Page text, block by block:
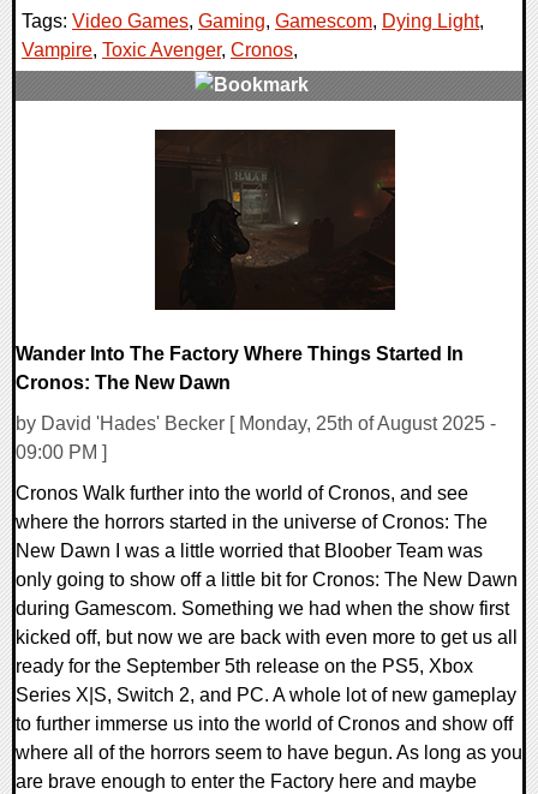
Tags: Video Games, Gaming, Gamescom, Dying Light,
Vampire, Toxic Avenger, Cronos,
Wander Into The Factory Where Things Started In
Cronos: The New Dawn
by David 'Hades' Becker [ Monday, 25th of August 2025 -
09:00 PM ]
Cronos Walk further into the world of Cronos, and see
where the horrors started in the universe of Cronos: The
New Dawn I was a little worried that Bloober Team was
only going to show off a little bit for Cronos: The New Dawn
during Gamescom. Something we had when the show first
kicked off, but now we are back with even more to get us all
ready for the September 5th release on the PS5, Xbox
Series X|S, Switch 2, and PC. A whole lot of new gameplay
to further immerse us into the world of Cronos and show off
where all of the horrors seem to have begun. As long as you
are brave enough to enter the Factory here and maybe